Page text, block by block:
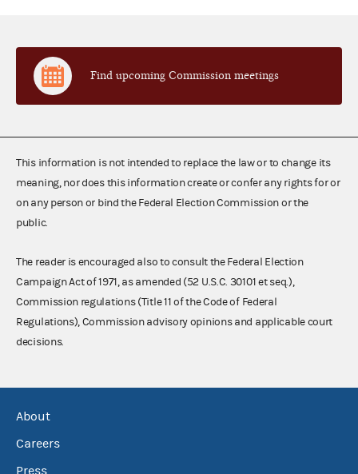
Find upcoming Commission meetings
This information is not intended to replace the law or to change its
meaning, nor does this information create or confer any rights for or
on any person or bind the Federal Election Commission or the
public.
The reader is encouraged also to consult the Federal Election
Campaign Act of 1971, as amended (52 U.S.C. 30101 et seq.),
Commission regulations (Title 11 of the Code of Federal
Regulations), Commission advisory opinions and applicable court
decisions.
About
Careers
Press